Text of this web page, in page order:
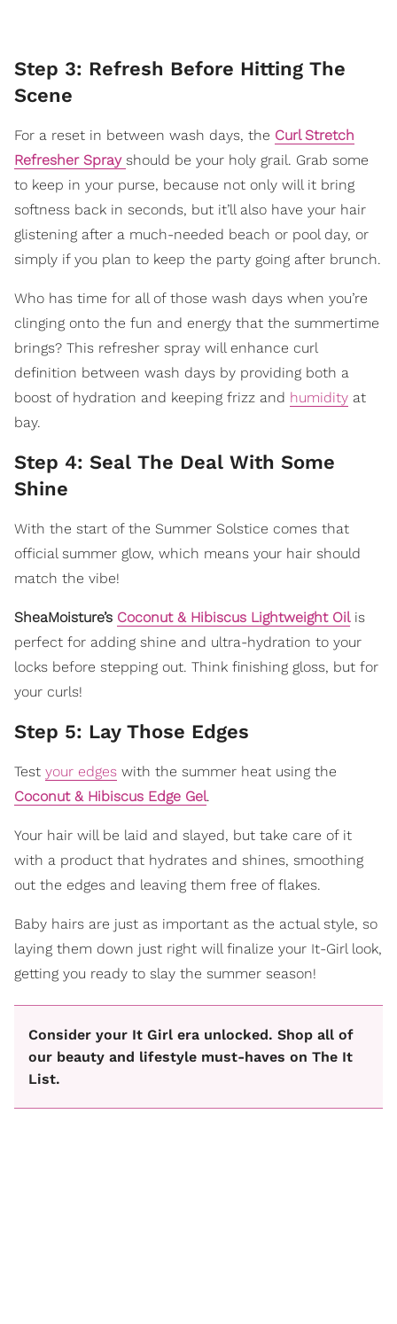
Step 3: Refresh Before Hitting The
Scene
For a reset in between wash days, the Curl Stretch
Refresher Spray should be your holy grail. Grab some
to keep in your purse, because not only will it bring
softness back in seconds, but it’ll also have your hair
glistening after a much-needed beach or pool day, or
simply if you plan to keep the party going after brunch.
Who has time for all of those wash days when you’re
clinging onto the fun and energy that the summertime
brings? This refresher spray will enhance curl
definition between wash days by providing both a
boost of hydration and keeping frizz and humidity at
bay.
Step 4: Seal The Deal With Some
Shine
With the start of the Summer Solstice comes that
official summer glow, which means your hair should
match the vibe!
SheaMoisture’s Coconut & Hibiscus Lightweight Oilis
perfect for adding shine and ultra-hydration to your
locks before stepping out. Think finishing gloss, but for
your curls!
Step 5: Lay Those Edges
Test your edges with the summer heat using the
Coconut & Hibiscus Edge Gel.
Your hair will be laid and slayed, but take care of it
with a product that hydrates and shines, smoothing
out the edges and leaving them free of flakes.
Baby hairs are just as important as the actual style, so
laying them down just right will finalize your It-Girl look,
getting you ready to slay the summer season!
Consider your It Girl era unlocked. Shop all of
our beauty and lifestyle must-haves on The It
List.